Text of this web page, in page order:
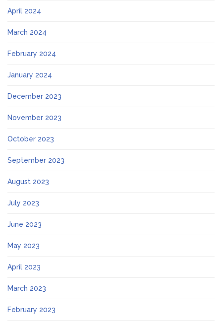
April 2024
March 2024
February 2024
January 2024
December 2023
November 2023
October 2023
September 2023
August 2023
July 2023
June 2023
May 2023
April 2023
March 2023
February 2023